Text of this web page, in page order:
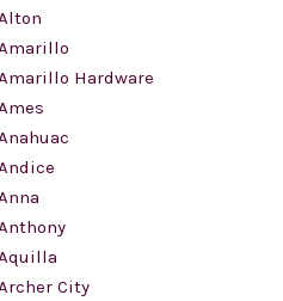
Hardware
City